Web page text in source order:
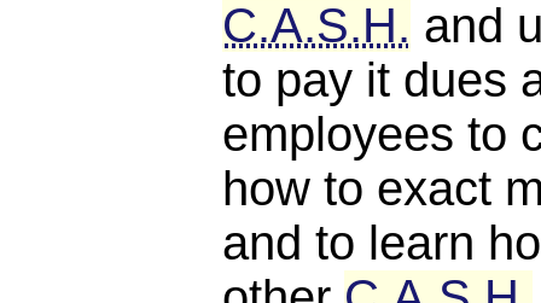
C.A.S.H. and
to pay it dues
employees to
how to exact
and to learn